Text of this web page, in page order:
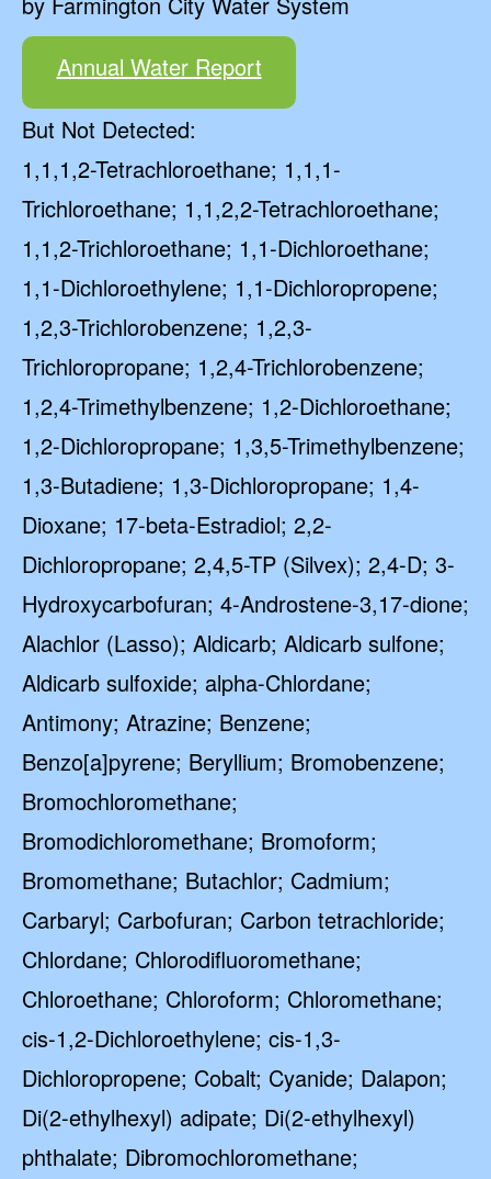
Annual Water Report
But Not Detected:
1,1,1,2-Tetrachloroethane; 1,1,1-
Trichloroethane; 1,1,2,2-Tetrachloroethane;
1,1,2-Trichloroethane; 1,1-Dichloroethane;
1,1-Dichloroethylene; 1,1-Dichloropropene;
1,2,3-Trichlorobenzene; 1,2,3-
Trichloropropane; 1,2,4-Trichlorobenzene;
1,2,4-Trimethylbenzene; 1,2-Dichloroethane;
1,2-Dichloropropane; 1,3,5-Trimethylbenzene;
1,3-Butadiene; 1,3-Dichloropropane; 1,4-
Dioxane; 17-beta-Estradiol; 2,2-
Dichloropropane; 2,4,5-TP (Silvex); 2,4-D; 3-
Hydroxycarbofuran; 4-Androstene-3,17-dione;
Alachlor (Lasso); Aldicarb; Aldicarb sulfone;
Aldicarb sulfoxide; alpha-Chlordane;
Antimony; Atrazine; Benzene;
Benzo[a]pyrene; Beryllium; Bromobenzene;
Bromochloromethane;
Bromodichloromethane; Bromoform;
Bromomethane; Butachlor; Cadmium;
Carbaryl; Carbofuran; Carbon tetrachloride;
Chlordane; Chlorodifluoromethane;
Chloroethane; Chloroform; Chloromethane;
cis-1,2-Dichloroethylene; cis-1,3-
Dichloropropene; Cobalt; Cyanide; Dalapon;
Di(2-ethylhexyl) adipate; Di(2-ethylhexyl)
phthalate; Dibromochloromethane;